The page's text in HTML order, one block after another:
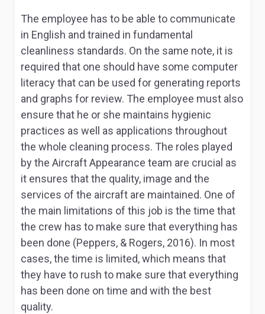
The employee has to be able to communicate
in English and trained in fundamental
cleanliness standards. On the same note, it is
required that one should have some computer
literacy that can be used for generating reports
and graphs for review. The employee must also
ensure that he or she maintains hygienic
practices as well as applications throughout
the whole cleaning process. The roles played
by the Aircraft Appearance team are crucial as
it ensures that the quality, image and the
services of the aircraft are maintained. One of
the main limitations of this job is the time that
the crew has to make sure that everything has
been done (Peppers, & Rogers, 2016). In most
cases, the time is limited, which means that
they have to rush to make sure that everything
has been done on time and with the best
quality.